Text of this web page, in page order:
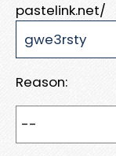
pastelink.net/
Reason: